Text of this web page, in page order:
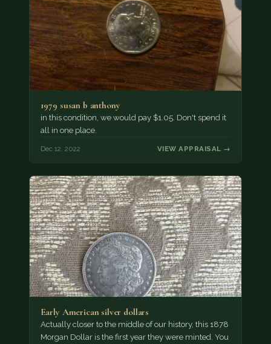
1979 susan b anthony
in this condition, we would pay $1.05. Don't spend it
all in one place.
Dec 12, 2022 VIEW APPRAISAL →
Early American silver dollars
Actually closer to the middle of our history, this 1878
Morgan Dollar is the first year they were minted. You